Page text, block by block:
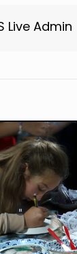
Live Admin